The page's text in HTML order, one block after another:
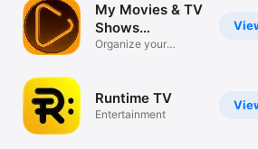
My Movies & TV
Shows
Watchlist
Organize your
Runtime TV
Entertainment